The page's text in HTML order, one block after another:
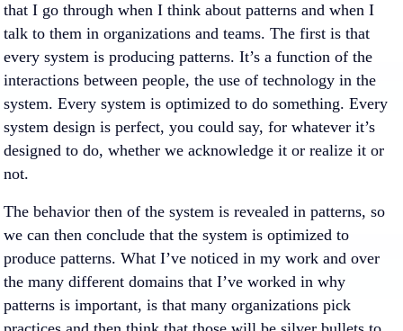
that I go through when I think about patterns and when I
talk to them in organizations and teams. The first is that
every system is producing patterns. It’s a function of the
interactions between people, the use of technology in the
system. Every system is optimized to do something. Every
system design is perfect, you could say, for whatever it’s
designed to do, whether we acknowledge it or realize it or
not.
The behavior then of the system is revealed in patterns, so
we can then conclude that the system is optimized to
produce patterns. What I’ve noticed in my work and over
the many different domains that I’ve worked in why
patterns is important, is that many organizations pick